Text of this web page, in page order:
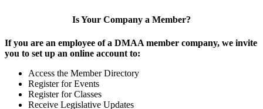
Is Your Company a Member?
If you are an employee of a DMAA member company, we invite
you to set up an online account to:
Access the Member Directory
Register for Events
Register for Classes
Receive Legislative Updates